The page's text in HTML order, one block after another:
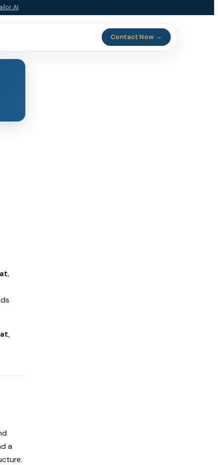
Contact Now →
,
,
a